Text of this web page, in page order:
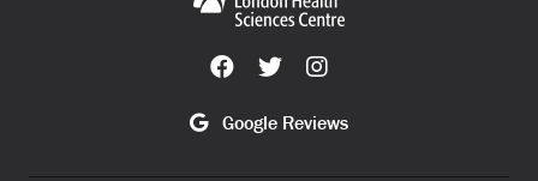
Google Reviews